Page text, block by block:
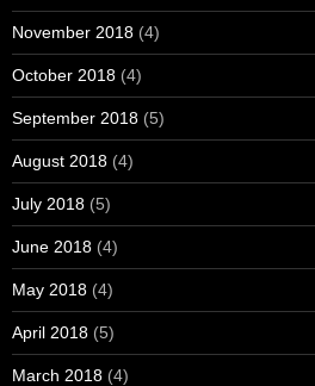
November 2018 (4)
October 2018 (4)
September 2018 (5)
August 2018 (4)
July 2018 (5)
June 2018 (4)
May 2018 (4)
April 2018 (5)
March 2018 (4)